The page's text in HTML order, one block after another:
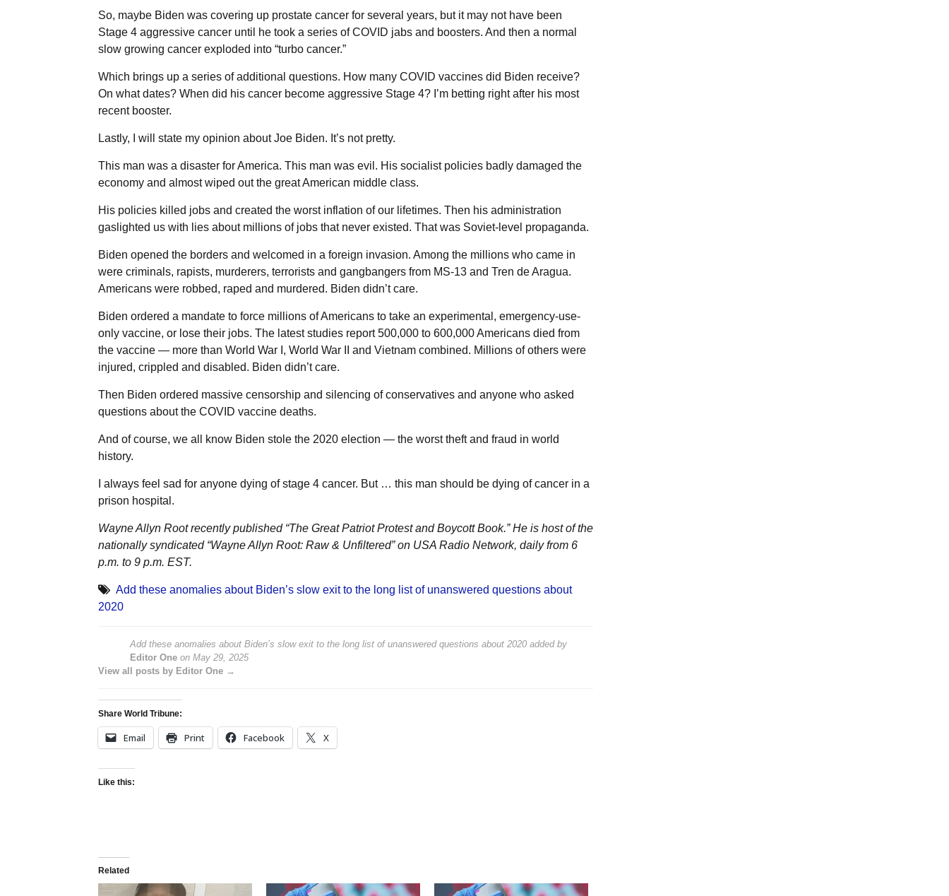
So, maybe Biden was covering up prostate cancer for several years, but it may not have been
Stage 4 aggressive cancer until he took a series of COVID jabs and boosters. And then a normal
slow growing cancer exploded into “turbo cancer.”
Which brings up a series of additional questions. How many COVID vaccines did Biden receive?
On what dates? When did his cancer become aggressive Stage 4? I’m betting right after his most
recent booster.
Lastly, I will state my opinion about Joe Biden. It’s not pretty.
This man was a disaster for America. This man was evil. His socialist policies badly damaged the
economy and almost wiped out the great American middle class.
His policies killed jobs and created the worst inflation of our lifetimes. Then his administration
gaslighted us with lies about millions of jobs that never existed. That was Soviet-level propaganda.
Biden opened the borders and welcomed in a foreign invasion. Among the millions who came in
were criminals, rapists, murderers, terrorists and gangbangers from MS-13 and Tren de Aragua.
Americans were robbed, raped and murdered. Biden didn’t care.
Biden ordered a mandate to force millions of Americans to take an experimental, emergency-use-
only vaccine, or lose their jobs. The latest studies report 500,000 to 600,000 Americans died from
the vaccine — more than World War I, World War II and Vietnam combined. Millions of others were
injured, crippled and disabled. Biden didn’t care.
Then Biden ordered massive censorship and silencing of conservatives and anyone who asked
questions about the COVID vaccine deaths.
And of course, we all know Biden stole the 2020 election — the worst theft and fraud in world
history.
I always feel sad for anyone dying of stage 4 cancer. But … this man should be dying of cancer in a
prison hospital.
Wayne Allyn Root recently published “The Great Patriot Protest and Boycott Book.” He is host of the
nationally syndicated “Wayne Allyn Root: Raw & Unfiltered” on USA Radio Network, daily from 6
p.m. to 9 p.m. EST.
Add these anomalies about Biden’s slow exit to the long list of unanswered questions about
2020
Add these anomalies about Biden’s slow exit to the long list of unanswered questions about 2020added by
Editor Oneon May 29, 2025
View all posts by Editor One →
Share World Tribune:
Email Print Facebook X
Like this:
Related